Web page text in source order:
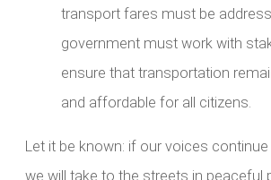
transport fares must be
government must work with
ensure that transportation
and affordable for all citizens.
Let it be known: if our voices
we will take to the streets in peaceful